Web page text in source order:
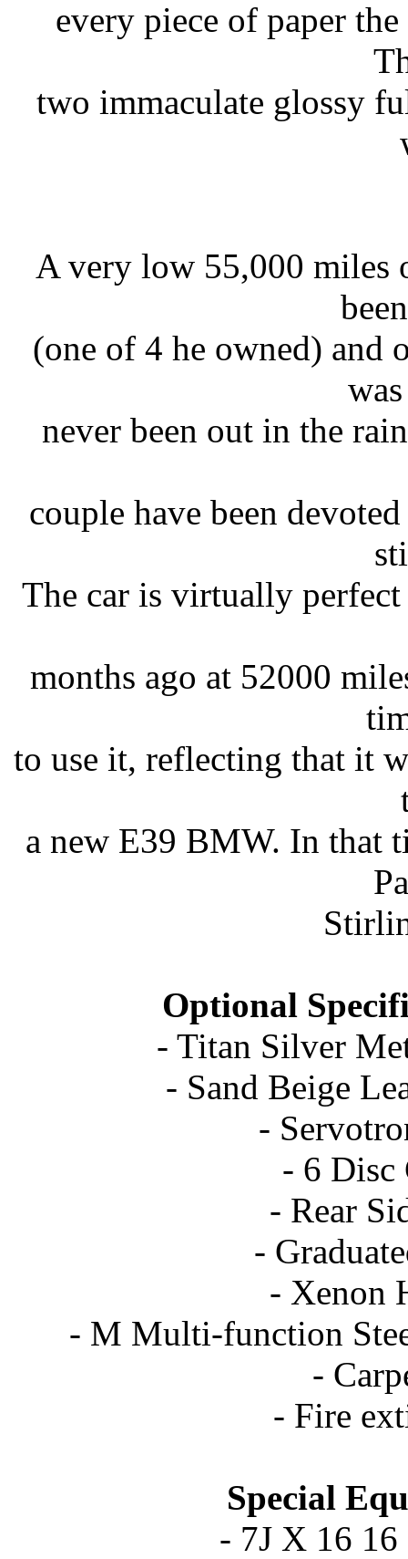
every piece of paper
two immaculate glossy
A very low 55,000 miles
(one of 4 he owned) and
never been out in the
couple have been
The car is virtually
months ago at 52000
to use it, reflecting that it
a new E39 BMW. In that
Optional
- Titan Silver
- Sand Beige
-
- 6 Disc
- Rear
-
- Xenon
- M Multi-function
-
- Fire
Special
- 7J X 16